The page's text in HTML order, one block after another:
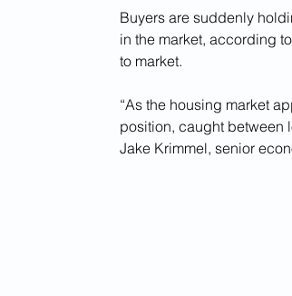
Buyers are suddenly
in the market, according
to market.
“As the housing market
position, caught between
Jake Krimmel, senior